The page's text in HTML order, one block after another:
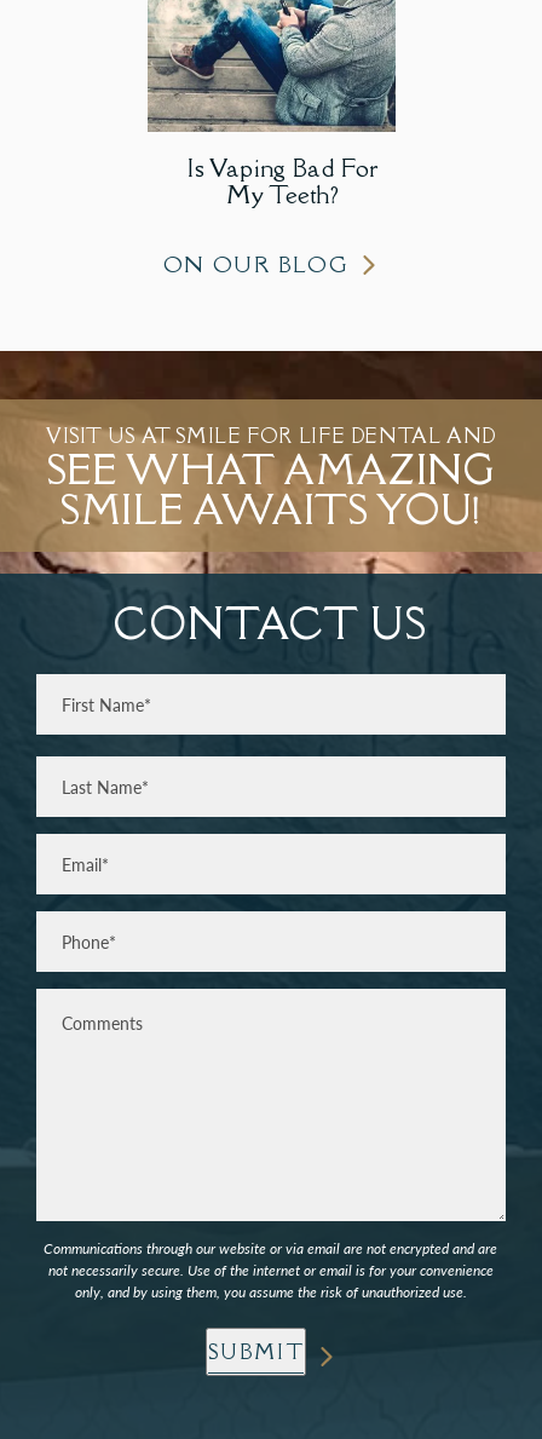
ON OUR BLOG
Is Vaping Bad For
My Teeth?
VISIT US AT SMILE FOR LIFE DENTAL AND
SEE WHAT AMAZING
SMILE AWAITS YOU!
CONTACT US
Full
Name(Required)
Last
Email
Phone*
(Required)
Comments
Communications through our website or via email are not encrypted and are
not necessarily secure. Use of the internet or email is for your convenience
only, and by using them, you assume the risk of unauthorized use.
SUBMIT